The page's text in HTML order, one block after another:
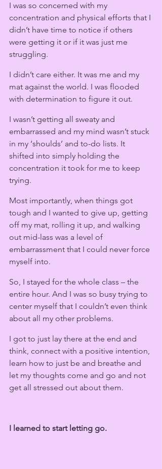
I was so concerned with my
concentration and physical efforts that I
didn’t have time to notice if others
were getting it or if it was just me
struggling.
I didn’t care either. It was me and my
mat against the world. I was flooded
with determination to figure it out.
I wasn’t getting all sweaty and
embarrassed and my mind wasn’t stuck
in my ‘shoulds’ and to-do lists. It
shifted into simply holding the
concentration it took for me to keep
trying.
Most importantly, when things got
tough and I wanted to give up, getting
off my mat, rolling it up, and walking
out mid-lass was a level of
embarrassment that I could never force
myself into.
So, I stayed for the whole class – the
entire hour. And I was so busy trying to
center myself that I couldn’t even think
about all my other problems.
I got to just lay there at the end and
think, connect with a positive intention,
learn how to just be and breathe and
let my thoughts come and go and not
get all stressed out about them.
I learned to start letting go.